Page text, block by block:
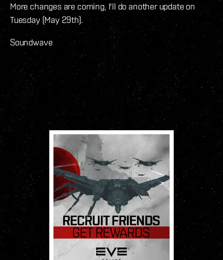
More changes are coming, I'll do another update on
Tuesday (May 29th).
Soundwave